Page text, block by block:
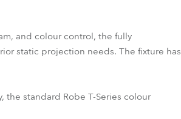
and colour control, the fully
static projection needs. The fixture has
the standard Robe T-Series colour